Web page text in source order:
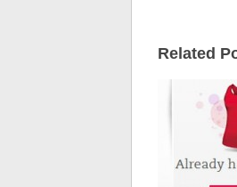
Related